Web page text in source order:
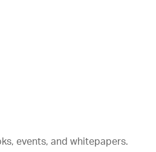
events, and whitepapers.